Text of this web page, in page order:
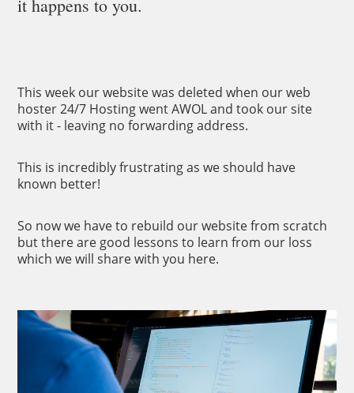
it happens to you.
This week our website was deleted when our web
hoster 24/7 Hosting went AWOL and took our site
with it - leaving no forwarding address.
This is incredibly frustrating as we should have
known better!
So now we have to rebuild our website from scratch
but there are good lessons to learn from our loss
which we will share with you here.